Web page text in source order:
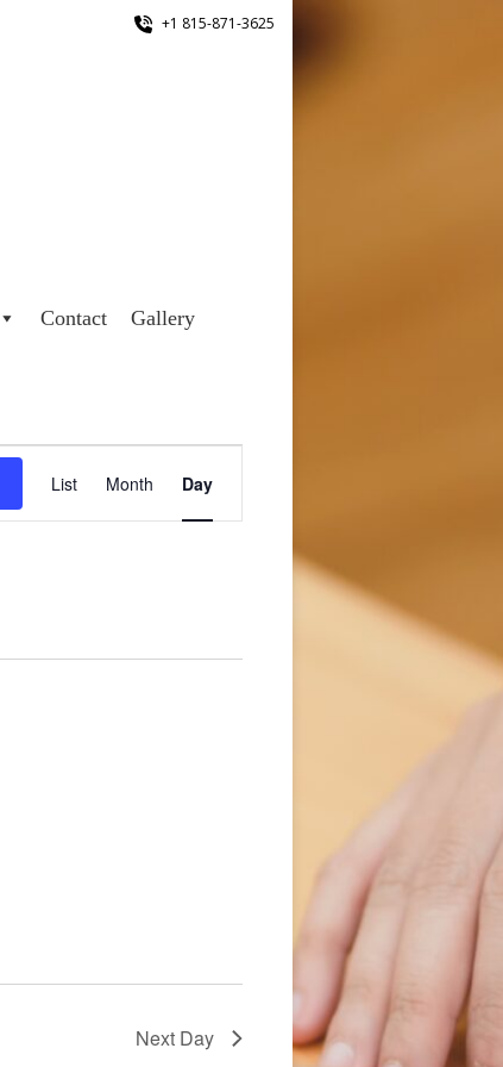
+1 815-871-3625
Contact Gallery
Views
List Month Day
Next Day